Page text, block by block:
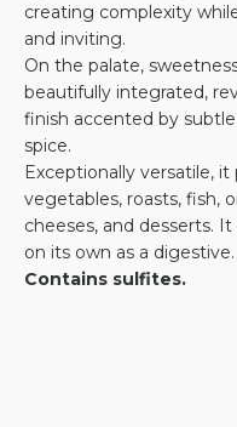
creating complexity
and inviting.
On the palate,
beautifully integrated,
finish accented by
spice.
Exceptionally versatile,
vegetables, roasts, fish,
cheeses, and desserts.
on its own as a digestive.
Contains sulfites.